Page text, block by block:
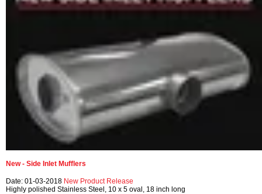
New - Side Inlet Mufflers
Date: 01-03-2018 New Product Release
Highly polished Stainless Steel, 10 x 5 oval, 18 inch long